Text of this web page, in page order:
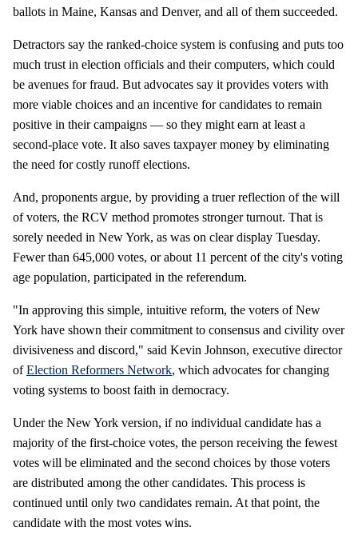
ballots in Maine, Kansas and Denver, and all of them succeeded.
Detractors say the ranked-choice system is confusing and puts too
much trust in election officials and their computers, which could
be avenues for fraud. But advocates say it provides voters with
more viable choices and an incentive for candidates to remain
positive in their campaigns — so they might earn at least a
second-place vote. It also saves taxpayer money by eliminating
the need for costly runoff elections.
And, proponents argue, by providing a truer reflection of the will
of voters, the RCV method promotes stronger turnout. That is
sorely needed in New York, as was on clear display Tuesday.
Fewer than 645,000 votes, or about 11 percent of the city's voting
age population, participated in the referendum.
"In approving this simple, intuitive reform, the voters of New
York have shown their commitment to consensus and civility over
divisiveness and discord," said Kevin Johnson, executive director
ofElection Reformers Network, which advocates for changing
voting systems to boost faith in democracy.
Under the New York version, if no individual candidate has a
majority of the first-choice votes, the person receiving the fewest
votes will be eliminated and the second choices by those voters
are distributed among the other candidates. This process is
continued until only two candidates remain. At that point, the
candidate with the most votes wins.